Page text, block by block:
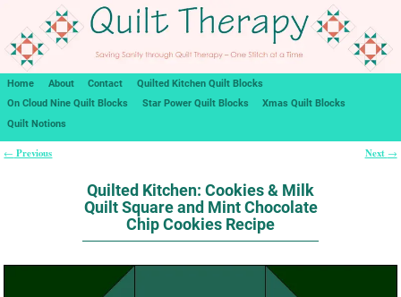
Home About Contact
Quilted Kitchen Quilt Blocks
On Cloud Nine Quilt Blocks
Star Power Quilt Blocks
Xmas Quilt Blocks
Quilt Notions
← Previous Next →
Quilted Kitchen: Cookies & Milk
Quilt Square and Mint Chocolate
Chip Cookies Recipe